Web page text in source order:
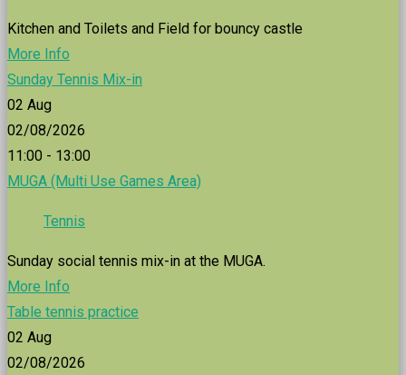
Kitchen and Toilets and Field for bouncy castle
More Info
Sunday Tennis Mix-in
02 Aug
02/08/2026
11:00 - 13:00
MUGA (Multi Use Games Area)
Tennis
Sunday social tennis mix-in at the MUGA.
More Info
Table tennis practice
02 Aug
02/08/2026